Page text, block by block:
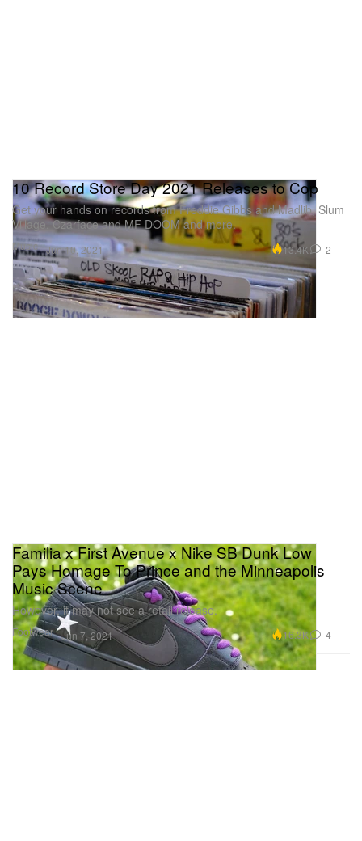
Music
10 Record Store Day 2021 Releases to Cop
Get your hands on records from Freddie Gibbs and Madlib, Slum
Village, Czarface and MF DOOM and more.
Jun 10, 2021 13.4K 2
Footwear
Familia x First Avenue x Nike SB Dunk Low
Pays Homage To Prince and the Minneapolis
Music Scene
However, it may not see a retail release.
Jun 7, 2021 16.3K 4